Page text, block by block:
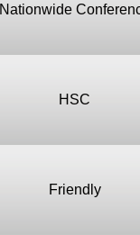
Nationwide
HSC
Friendly